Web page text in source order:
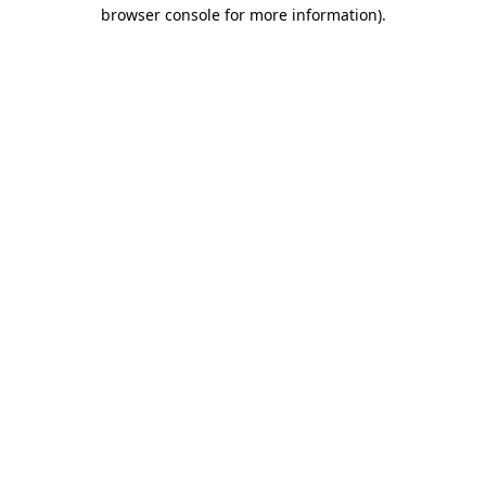
browser console for more information).